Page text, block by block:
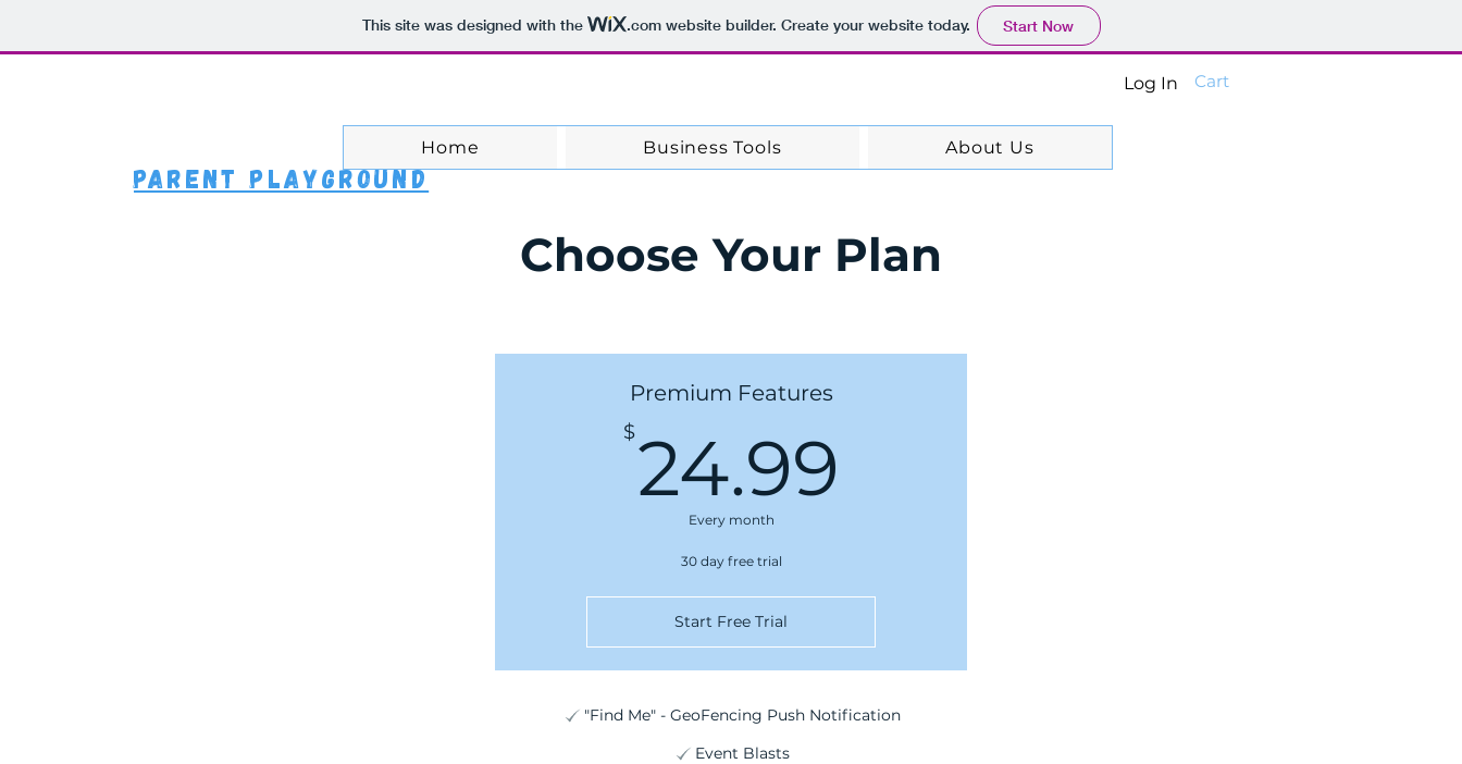
This site was designed with the .comwebsite builder. Create your website today. Start Now
Parent Playground
Log In Cart
Home Business Tools About Us
Choose Your Plan
Premium Features
$24.99
Every month
30 day free trial
Start Free Trial
"Find Me" - GeoFencing Push Notification
Event Blasts